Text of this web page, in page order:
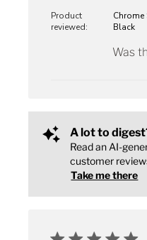
Product
reviewed:
Black
Was
A lot to
Read an AI-
customer
Take me there